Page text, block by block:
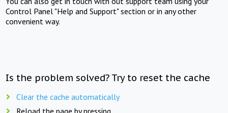
Control Panel "Help and Support" section or in any other
convenient way.
Is the problem solved? Try to reset the cache
Clear the cache automatically
Reload the page by pressing